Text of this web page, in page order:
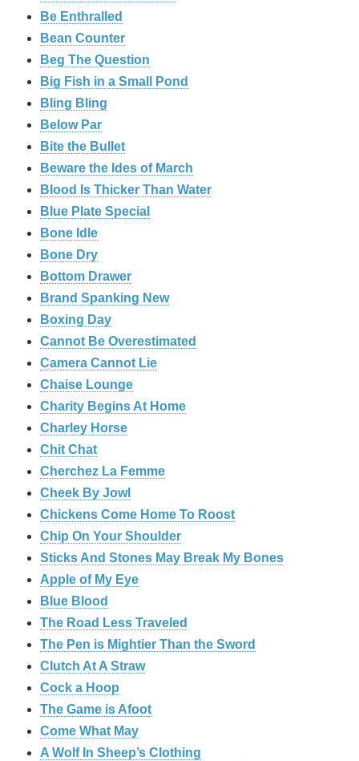
Be Enthralled
Bean Counter
Beg The Question
Big Fish in a Small Pond
Bling Bling
Below Par
Bite the Bullet
Beware the Ides of March
Blood Is Thicker Than Water
Blue Plate Special
Bone Idle
Bone Dry
Bottom Drawer
Brand Spanking New
Boxing Day
Cannot Be Overestimated
Camera Cannot Lie
Chaise Lounge
Charity Begins At Home
Charley Horse
Chit Chat
Cherchez La Femme
Cheek By Jowl
Chickens Come Home To Roost
Chip On Your Shoulder
Sticks And Stones May Break My Bones
Apple of My Eye
Blue Blood
The Road Less Traveled
The Pen is Mightier Than the Sword
‎Clutch At A Straw
Cock a Hoop
The Game is Afoot
Come What May
A Wolf In Sheep’s Clothing